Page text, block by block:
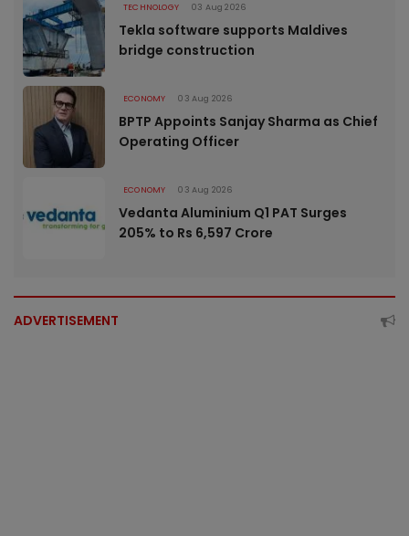
TECHNOLOGY 03 Aug 2026
Tekla software supports Maldives
bridge construction
ECONOMY 03 Aug 2026
BPTP Appoints Sanjay Sharma as Chief
Operating Officer
ECONOMY 03 Aug 2026
Vedanta Aluminium Q1 PAT Surges
205% to Rs 6,597 Crore
ADVERTISEMENT